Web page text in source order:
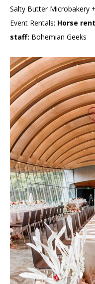
Salty Butter Microbakery
Event Rentals; Horse
staff: Bohemian Geeks